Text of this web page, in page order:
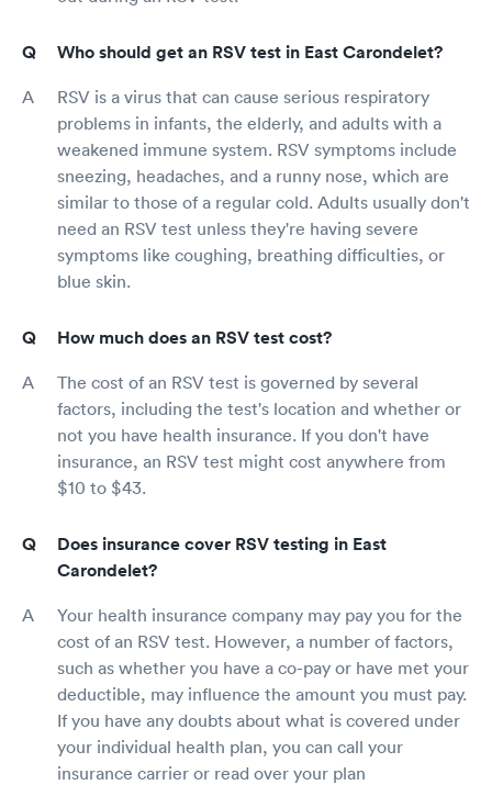
Who should get an RSV test in East Carondelet?
RSV is a virus that can cause serious respiratory
problems in infants, the elderly, and adults with a
weakened immune system. RSV symptoms include
sneezing, headaches, and a runny nose, which are
similar to those of a regular cold. Adults usually don't
need an RSV test unless they're having severe
symptoms like coughing, breathing difficulties, or
blue skin.
How much does an RSV test cost?
The cost of an RSV test is governed by several
factors, including the test's location and whether or
not you have health insurance. If you don't have
insurance, an RSV test might cost anywhere from
$10 to $43.
Does insurance cover RSV testing in East
Carondelet?
Your health insurance company may pay you for the
cost of an RSV test. However, a number of factors,
such as whether you have a co-pay or have met your
deductible, may influence the amount you must pay.
If you have any doubts about what is covered under
your individual health plan, you can call your
insurance carrier or read over your plan